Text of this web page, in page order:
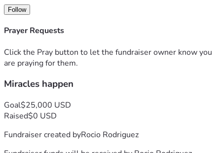
Follow
Prayer Requests
Click the Pray button to let the fundraiser owner know you
are praying for them.
Miracles happen
Goal$25,000 USD
Raised$0 USD
Fundraiser created byRocio Rodriguez